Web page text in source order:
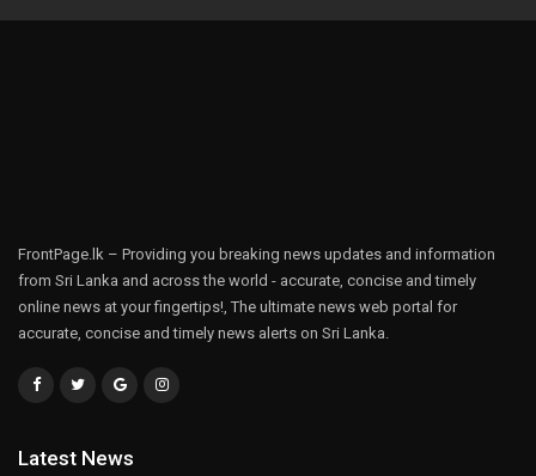
FrontPage.lk – Providing you breaking news updates and information
from Sri Lanka and across the world - accurate, concise and timely
online news at your fingertips!, The ultimate news web portal for
accurate, concise and timely news alerts on Sri Lanka.
Latest News